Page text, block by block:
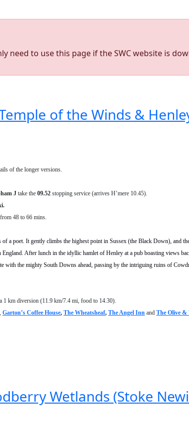
need to use this page if the SWC website is
of the Winds &
of the longer versions.
J take the 09.52 stopping service (arrives H’mere 10.45).
48 to 66 mins.
poet. It gently climbs the highest point in Sussex (the Black Down), and
After lunch in the idyllic hamlet of Henley at a pub boasting views
the mighty South Downs ahead, passing by the intriguing ruins of
1 km diversion (11.9 km/7.4 mi, food to 14.30).
Garton’s Coffee House, The Wheatsheaf, The Angel Inn and The Olive &
Wetlands (Stoke